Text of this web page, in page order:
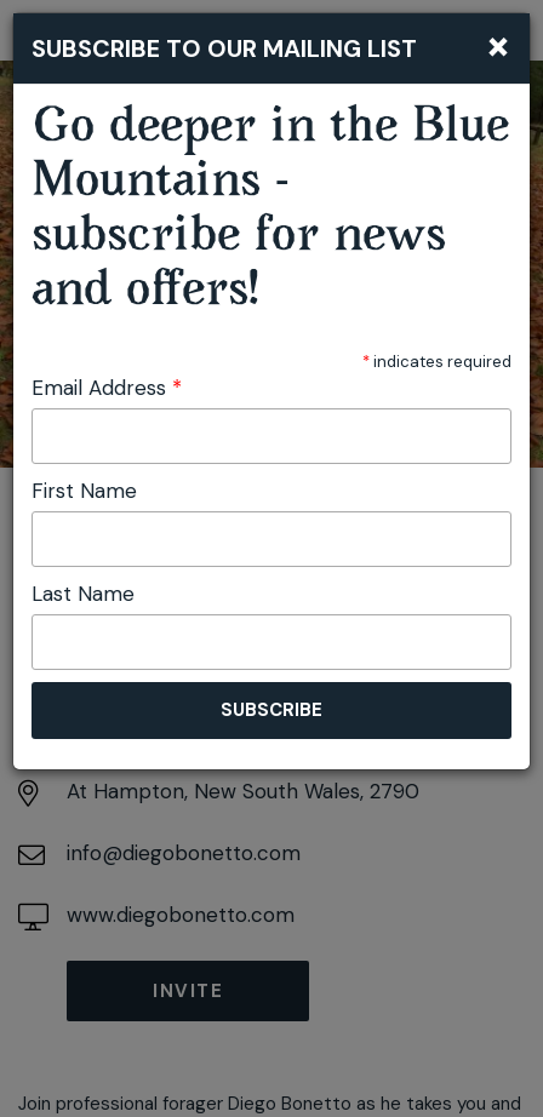
MUSHROOM FORAGING WORKSHOP - HAMPTON
You are here:
DETAILS
Monday 26th April
At Hampton, New South Wales, 2790
info@diegobonetto.com
www.diegobonetto.com
INVITE
Join professional forager Diego Bonetto as he takes you and
×
SUBSCRIBE TO OUR MAILING LIST
Go deeper in the Blue
Mountains -
subscribe for news
and offers!
*indicates required
Email Address *
First Name
Last Name